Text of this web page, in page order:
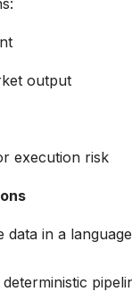
output
execution risk
data in a